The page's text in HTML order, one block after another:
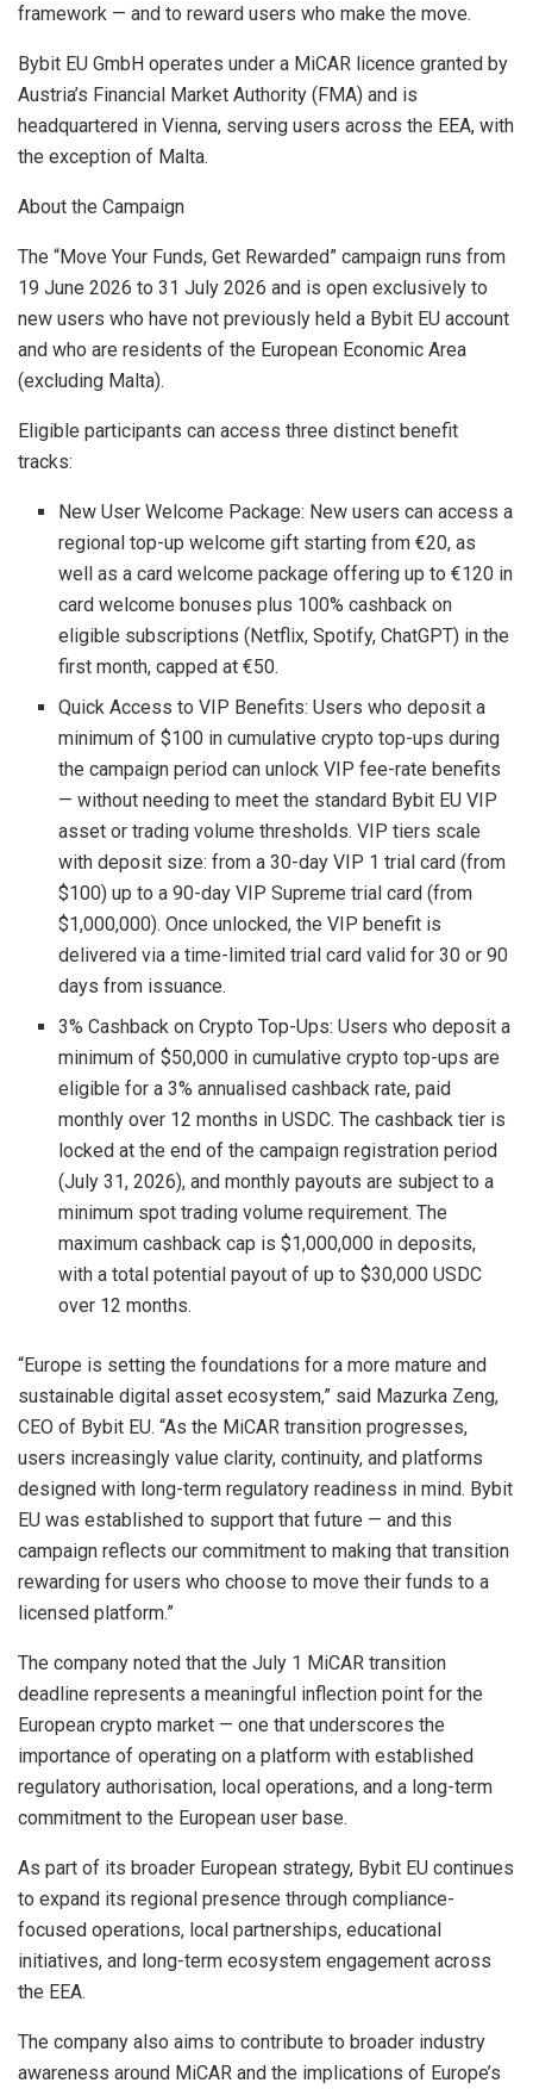
framework — and to reward users who make the move.
Bybit EU GmbH operates under a MiCAR licence granted by
Austria’s Financial Market Authority (FMA) and is
headquartered in Vienna, serving users across the EEA, with
the exception of Malta.
About the Campaign
The “Move Your Funds, Get Rewarded” campaign runs from
19 June 2026 to 31 July 2026 and is open exclusively to
new users who have not previously held a Bybit EU account
and who are residents of the European Economic Area
(excluding Malta).
Eligible participants can access three distinct benefit
tracks:
New User Welcome Package: New users can access a
regional top-up welcome gift starting from €20, as
well as a card welcome package offering up to €120 in
card welcome bonuses plus 100% cashback on
eligible subscriptions (Netflix, Spotify, ChatGPT) in the
first month, capped at €50.
Quick Access to VIP Benefits: Users who deposit a
minimum of $100 in cumulative crypto top-ups during
the campaign period can unlock VIP fee-rate benefits
— without needing to meet the standard Bybit EU VIP
asset or trading volume thresholds. VIP tiers scale
with deposit size: from a 30-day VIP 1 trial card (from
$100) up to a 90-day VIP Supreme trial card (from
$1,000,000). Once unlocked, the VIP benefit is
delivered via a time-limited trial card valid for 30 or 90
days from issuance.
3% Cashback on Crypto Top-Ups: Users who deposit a
minimum of $50,000 in cumulative crypto top-ups are
eligible for a 3% annualised cashback rate, paid
monthly over 12 months in USDC. The cashback tier is
locked at the end of the campaign registration period
(July 31, 2026), and monthly payouts are subject to a
minimum spot trading volume requirement. The
maximum cashback cap is $1,000,000 in deposits,
with a total potential payout of up to $30,000 USDC
over 12 months.
“Europe is setting the foundations for a more mature and
sustainable digital asset ecosystem,” said Mazurka Zeng,
CEO of Bybit EU. “As the MiCAR transition progresses,
users increasingly value clarity, continuity, and platforms
designed with long-term regulatory readiness in mind. Bybit
EU was established to support that future — and this
campaign reflects our commitment to making that transition
rewarding for users who choose to move their funds to a
licensed platform.”
The company noted that the July 1 MiCAR transition
deadline represents a meaningful inflection point for the
European crypto market — one that underscores the
importance of operating on a platform with established
regulatory authorisation, local operations, and a long-term
commitment to the European user base.
As part of its broader European strategy, Bybit EU continues
to expand its regional presence through compliance-
focused operations, local partnerships, educational
initiatives, and long-term ecosystem engagement across
the EEA.
The company also aims to contribute to broader industry
awareness around MiCAR and the implications of Europe’s